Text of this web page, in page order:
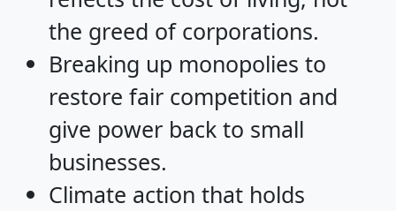
the greed of corporations.
Breaking up monopolies to
restore fair competition and
give power back to small
businesses.
Climate action that holds